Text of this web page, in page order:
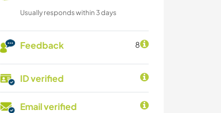
Usually responds within 3 days
Feedback 8
ID verified
Email verified